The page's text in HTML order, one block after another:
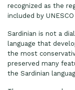
recognized as the
included by
Sardinian is not a
language that
the most
preserved many
the Sardinian